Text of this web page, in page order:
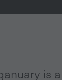
is